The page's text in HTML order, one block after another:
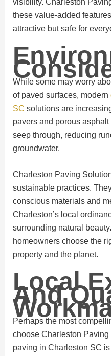
visibility. Charleston
these value-added
attractive but safe for
While some may worry
of paved surfaces, modern
SC solutions are
pavers and porous
seep through, reducing
groundwater.
Charleston Paving
sustainable practices.
conscious materials and
Charleston’s local
surrounding natural
homeowners choose the
property and the planet.
Local
And
Perhaps the most
choose Charleston
paving in Charleston SC is